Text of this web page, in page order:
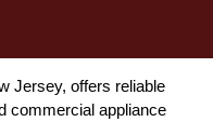
Jersey, offers reliable
commercial appliance